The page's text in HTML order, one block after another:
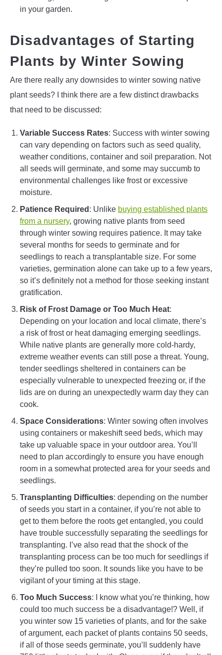
in your garden.
Disadvantages of Starting
Plants by Winter Sowing
Are there really any downsides to winter sowing native
plant seeds? I think there are a few distinct drawbacks
that need to be discussed:
Variable Success Rates: Success with winter sowing
can vary depending on factors such as seed quality,
weather conditions, container and soil preparation. Not
all seeds will germinate, and some may succumb to
environmental challenges like frost or excessive
moisture.
Patience Required : Unlike buying established plants
from a nursery, growing native plants from seed
through winter sowing requires patience. It may take
several months for seeds to germinate and for
seedlings to reach a transplantable size. For some
varieties, germination alone can take up to a few years,
so it’s definitely not a method for those seeking instant
gratification.
Risk of Frost Damage or Too Much Heat:
Depending on your location and local climate, there’s
a risk of frost or heat damaging emerging seedlings.
While native plants are generally more cold-hardy,
extreme weather events can still pose a threat. Young,
tender seedlings sheltered in containers can be
especially vulnerable to unexpected freezing or, if the
lids are on during an unexpectedly warm day they can
cook.
Space Considerations: Winter sowing often involves
using containers or makeshift seed beds, which may
take up valuable space in your outdoor area. You’ll
need to plan accordingly to ensure you have enough
room in a somewhat protected area for your seeds and
seedlings.
Transplanting Difficulties: depending on the number
of seeds you start in a container, if you’re not able to
get to them before the roots get entangled, you could
have trouble successfully separating the seedlings for
transplanting. I’ve also read that the shock of the
transplanting process can be too much for seedlings if
they’re pulled too soon. It sounds like you have to be
vigilant of your timing at this stage.
Too Much Success: I know what you’re thinking, how
could too much success be a disadvantage!? Well, if
you winter sow 15 varieties of plants, and for the sake
of argument, each packet of plants contains 50 seeds,
if all of those seeds germinate, you’ll suddenly have